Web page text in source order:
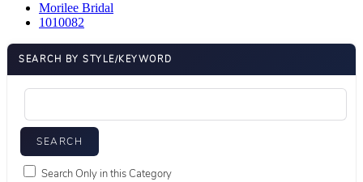
Morilee Bridal
1010082
SEARCH BY STYLE/KEYWORD
Search Only in this Category